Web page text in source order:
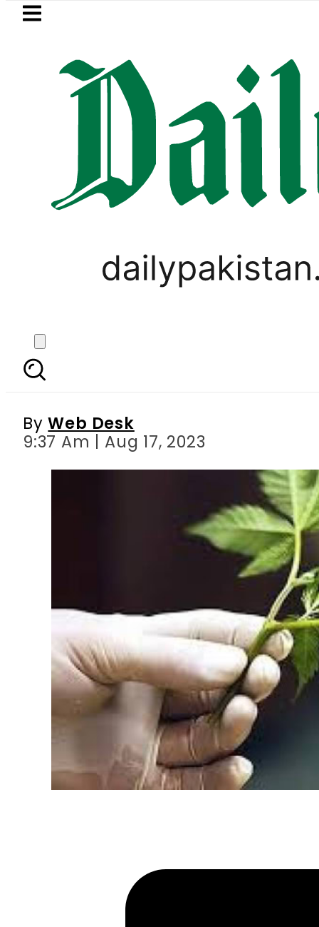
Skip to main content
LATEST
Pakistan, Saudi Arabia top
Cannabis clubs now
ByWeb Desk
9:37 Am | Aug 17, 2023